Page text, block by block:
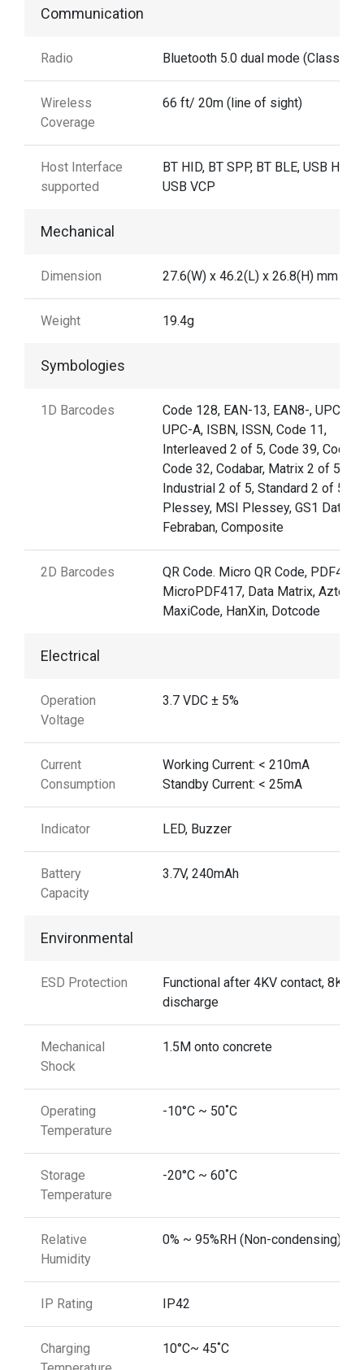
Communication
Radio Bluetooth 5.0 dual mode (Class 2)
Wireless
Coverage
66 ft/ 20m (line of sight)
Host Interface
supported
BT HID, BT SPP, BT BLE, USB HID,
USB VCP
Mechanical
Dimension 27.6(W) x 46.2(L) x 26.8(H) mm
Weight 19.4g
Symbologies
1D Barcodes
Code 128, EAN-13, EAN8-, UPC-E,
UPC-A, ISBN, ISSN, Code 11,
Interleaved 2 of 5, Code 39, Code
Code 32, Codabar, Matrix 2 of 5,
Industrial 2 of 5, Standard 2 of 5,
Plessey, MSI Plessey, GS1
Febraban, Composite
2D Barcodes
QR Code. Micro QR Code, PDF417,
MicroPDF417, Data Matrix, Aztec,
MaxiCode, HanXin, Dotcode
Electrical
Operation
Voltage
3.7 VDC ± 5%
Current
Consumption
Working Current: < 210mA
Standby Current: < 25mA
Indicator LED, Buzzer
Battery
Capacity
3.7V, 240mAh
Environmental
ESD Protection
Functional after 4KV contact, 8KV
discharge
Mechanical
Shock
1.5M onto concrete
Operating
Temperature
-10°C ~ 50˚C
Storage
Temperature
-20°C ~ 60˚C
Relative
Humidity
0% ~ 95%RH (Non-condensing)
IP Rating IP42
Charging
10°C~ 45˚C